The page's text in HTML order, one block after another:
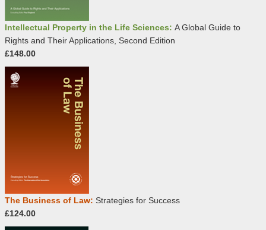
Intellectual Property in the Life Sciences: A Global Guide to
Rights and Their Applications, Second Edition
£148.00
The Business of Law: Strategies for Success
£124.00